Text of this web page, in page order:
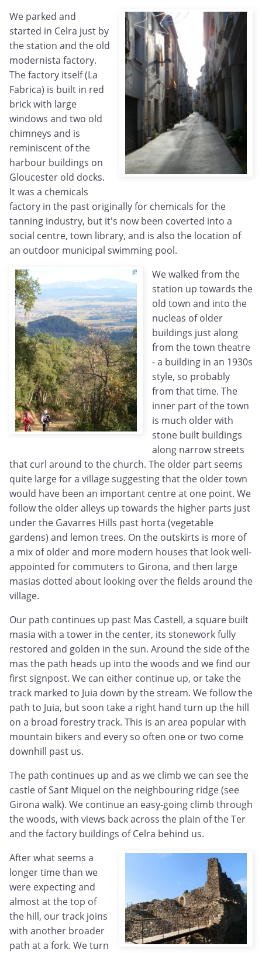
We parked and
started in Celra just by
the station and the old
modernista factory.
The factory itself (La
Fabrica) is built in red
brick with large
windows and two old
chimneys and is
reminiscent of the
harbour buildings on
Gloucester old docks.
It was a chemicals
factory in the past originally for chemicals for the
tanning industry, but it's now been coverted into a
social centre, town library, and is also the location of
an outdoor municipal swimming pool.
We walked from the
station up towards the
old town and into the
nucleas of older
buildings just along
from the town theatre
- a building in an 1930s
style, so probably
from that time. The
inner part of the town
is much older with
stone built buildings
along narrow streets
that curl around to the church. The older part seems
quite large for a village suggesting that the older town
would have been an important centre at one point. We
follow the older alleys up towards the higher parts just
under the Gavarres Hills past horta (vegetable
gardens) and lemon trees. On the outskirts is more of
a mix of older and more modern houses that look well-
appointed for commuters to Girona, and then large
masias dotted about looking over the fields around the
village.
Our path continues up past Mas Castell, a square built
masia with a tower in the center, its stonework fully
restored and golden in the sun. Around the side of the
mas the path heads up into the woods and we find our
first signpost. We can either continue up, or take the
track marked to Juia down by the stream. We follow the
path to Juia, but soon take a right hand turn up the hill
on a broad forestry track. This is an area popular with
mountain bikers and every so often one or two come
downhill past us.
The path continues up and as we climb we can see the
castle of Sant Miquel on the neighbouring ridge (see
Girona walk). We continue an easy-going climb through
the woods, with views back across the plain of the Ter
and the factory buildings of Celra behind us.
After what seems a
longer time than we
were expecting and
almost at the top of
the hill, our track joins
with another broader
path at a fork. We turn